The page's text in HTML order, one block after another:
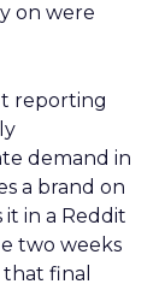
on were
reporting
demand in
a brand on
it in a Reddit
two weeks
final